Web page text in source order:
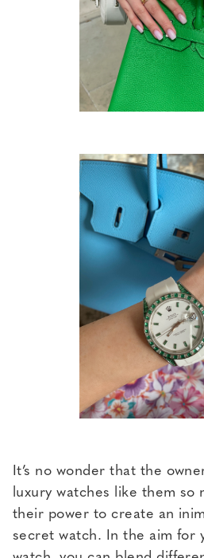
It’s no wonder that the
luxury watches like them so
their power to create an
secret watch. In the aim for